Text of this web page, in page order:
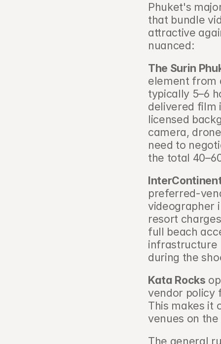
Phuket's
that bundle
attractive
nuanced:
The Surin
element from
typically 5–6
delivered film
licensed
camera,
need to
the total
preferred-
videographer
resort
full beach
infrastructure
during the
Kata Rocks
vendor policy
This makes it
venues on
The general